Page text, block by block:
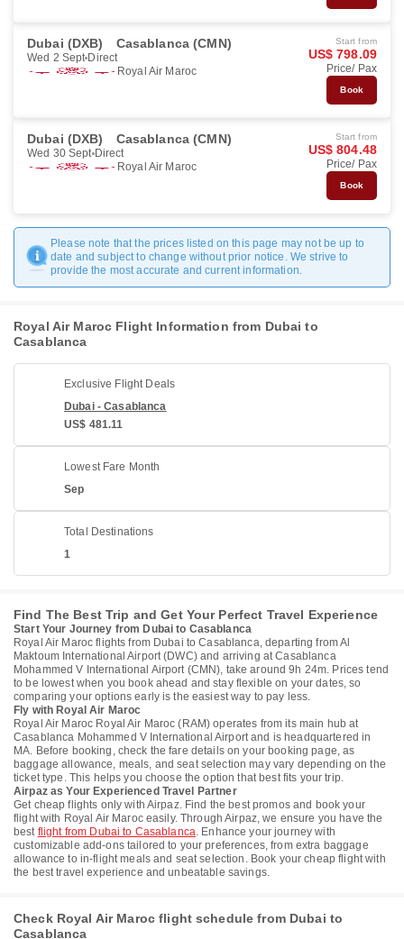
Dubai (DXB) Casablanca (CMN)
Wed 2 Sept Direct
Royal Air Maroc
Start from
US$ 798.09
Price/ Pax
Book
Dubai (DXB) Casablanca (CMN)
Wed 30 Sept Direct
Royal Air Maroc
Start from
US$ 804.48
Price/ Pax
Book
Please note that the prices listed on this page may not be up to
date and subject to change without prior notice. We strive to
provide the most accurate and current information.
Royal Air Maroc Flight Information from Dubai to
Casablanca
Exclusive Flight Deals
Dubai - Casablanca
US$ 481.11
Lowest Fare Month
Sep
Total Destinations
1
Find The Best Trip and Get Your Perfect Travel Experience
Start Your Journey from Dubai to Casablanca
Royal Air Maroc flights from Dubai to Casablanca, departing from Al
Maktoum International Airport (DWC) and arriving at Casablanca
Mohammed V International Airport (CMN), take around 9h 24m. Prices tend
to be lowest when you book ahead and stay flexible on your dates, so
comparing your options early is the easiest way to pay less.
Fly with Royal Air Maroc
Royal Air Maroc Royal Air Maroc (RAM) operates from its main hub at
Casablanca Mohammed V International Airport and is headquartered in
MA. Before booking, check the fare details on your booking page, as
baggage allowance, meals, and seat selection may vary depending on the
ticket type. This helps you choose the option that best fits your trip.
Airpaz as Your Experienced Travel Partner
Get cheap flights only with Airpaz. Find the best promos and book your
flight with Royal Air Maroc easily. Through Airpaz, we ensure you have the
best flight from Dubai to Casablanca. Enhance your journey with
customizable add-ons tailored to your preferences, from extra baggage
allowance to in-flight meals and seat selection. Book your cheap flight with
the best travel experience and unbeatable savings.
Check Royal Air Maroc flight schedule from Dubai to
Casablanca